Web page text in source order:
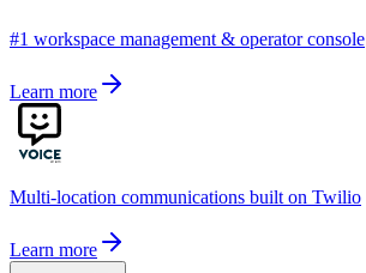
#1 workspace management & operator console
Learn more
Multi-location communications built on Twilio
Learn more